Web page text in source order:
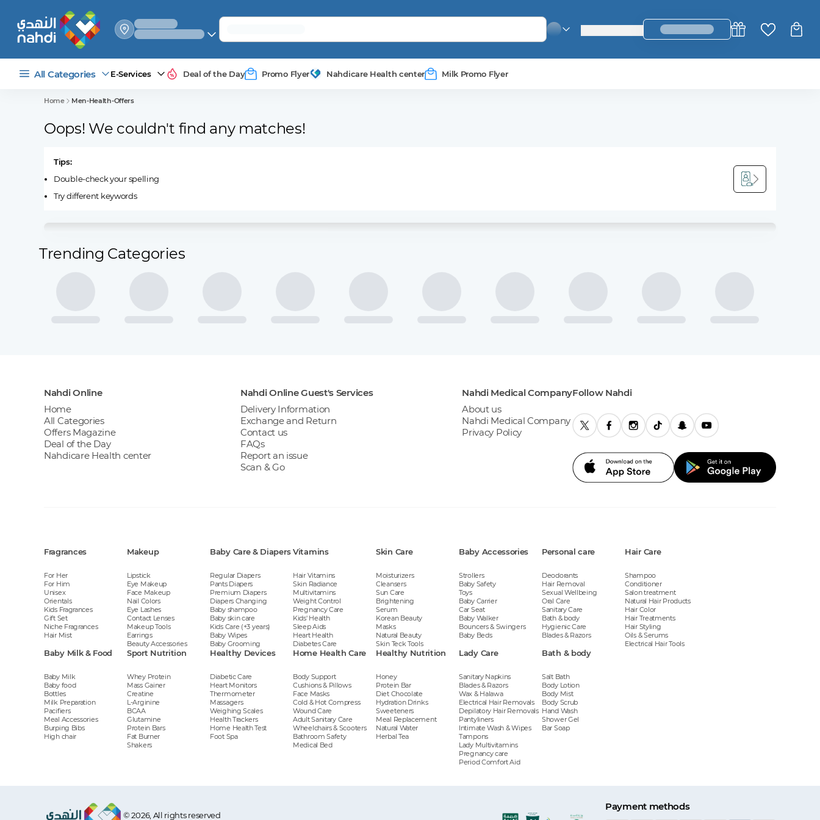
select_your
shipping_method
login_register
All Categories E-Services Deal of the Day Promo Flyer Nahdicare Health center Milk Promo Flyer
Home Men-Health-Offers
Oops! We couldn't find any matches!
Tips:
Double-check your spelling
Try different keywords
Trending Categories
Nahdi Online
Home
All Categories
Offers Magazine
Deal of the Day
Nahdicare Health center
Nahdi Online Guest's Services
Delivery Information
Exchange and Return
Contact us
FAQs
Report an issue
Scan & Go
Nahdi Medical Company
About us
Nahdi Medical Company
Privacy Policy
Follow Nahdi
Fragrances
For Her
For Him
Unisex
Orientals
Kids Fragrances
Gift Set
Niche Fragrances
Hair Mist
Makeup
Lipstick
Eye Makeup
Face Makeup
Nail Colors
Eye Lashes
Contact Lenses
Makeup Tools
Earrings
Beauty Accessories
Baby Care & Diapers
Regular Diapers
Pants Diapers
Premium Diapers
Diapers Changing
Baby shampoo
Baby skin care
Kids Care (+3 years)
Baby Wipes
Baby Grooming
Vitamins
Hair Vitamins
Skin Radiance
Multivitamins
Weight Control
Pregnancy Care
Kids' Health
Sleep Aids
Heart Health
Diabetes Care
Skin Care
Moisturizers
Cleansers
Sun Care
Brightening
Serum
Korean Beauty
Masks
Natural Beauty
Skin Teck Tools
Baby Accessories
Strollers
Baby Safety
Toys
Baby Carrier
Car Seat
Baby Walker
Bouncers & Swingers
Baby Beds
Personal care
Deodorants
Hair Removal
Sexual Wellbeing
Oral Care
Sanitary Care
Bath & body
Hygienic Care
Blades & Razors
Hair Care
Shampoo
Conditioner
Salon treatment
Natural Hair Products
Hair Color
Hair Treatments
Hair Styling
Oils & Serums
Electrical Hair Tools
Baby Milk & Food
Baby Milk
Baby food
Bottles
Milk Preparation
Pacifiers
Meal Accessories
Burping Bibs
High chair
Sport Nutrition
Whey Protein
Mass Gainer
Creatine
L-Arginine
BCAA
Glutamine
Protein Bars
Fat Burner
Shakers
Healthy Devices
Diabetic Care
Heart Monitors
Thermometer
Massagers
Weighing Scales
Health Trackers
Home Health Test
Foot Spa
Home Health Care
Body Support
Cushions & Pillows
Face Masks
Cold & Hot Compress
Wound Care
Adult Sanitary Care
Wheelchairs & Scooters
Bathroom Safety
Medical Bed
Healthy Nutrition
Honey
Protein Bar
Diet Chocolate
Hydration Drinks
Sweeteners
Meal Replacement
Natural Water
Herbal Tea
Lady Care
Sanitary Napkins
Blades & Razors
Wax & Halawa
Electrical Hair Removals
Depilatory Hair Removals
Pantyliners
Intimate Wash & Wipes
Tampons
Lady Multivitamins
Pregnancy care
Period Comfort Aid
Bath & body
Salt Bath
Body Lotion
Body Mist
Body Scrub
Hand Wash
Shower Gel
Bar Soap
© 2026, All rights reserved
Payment methods